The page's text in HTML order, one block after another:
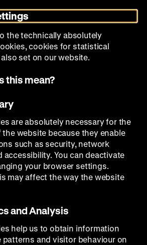
– Abschied und
Porträts
Historisches Museum, Berlin,
bis 21. Januar 1992.
Raimund Hoghe.
zahlr. Ill., Cantz Verlag
1
the technically absolutely
cookies for statistical
set on our website.
this mean?
are absolutely necessary for the
website because they enable
such as security, network
accessibility. You can deactivate
your browser settings.
may affect the way the website
and Analysis
help us to obtain information
patterns and visitor behaviour on